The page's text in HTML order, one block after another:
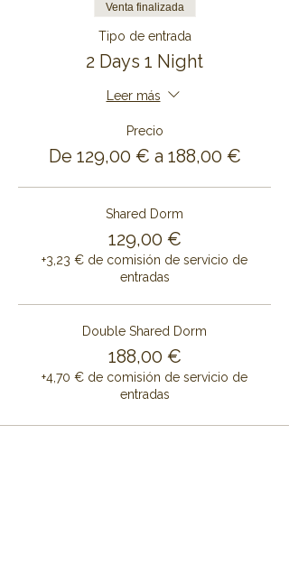
Venta finalizada
Tipo de entrada
2 Days 1 Night
Leer más
Precio
De 129,00 € a 188,00 €
Shared Dorm
129,00 €
+3,23 € de comisión de servicio de
entradas
Double Shared Dorm
188,00 €
+4,70 € de comisión de servicio de
entradas